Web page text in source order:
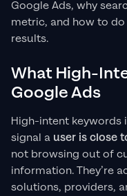
Google Ads, why
metric, and how to
results.
What High-
Google Ads
High-intent keywords
signal a user is close
not browsing out of
information. They’re
solutions, providers,